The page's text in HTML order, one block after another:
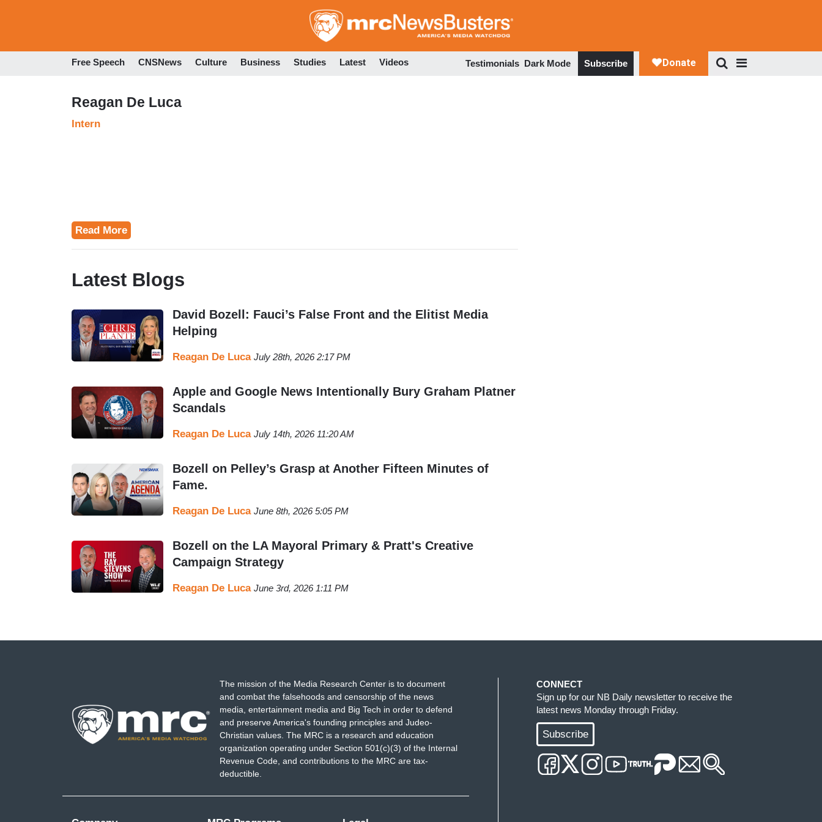
to
Free Speech CNSNews Culture Business Studies Latest Videos Testimonials Dark Mode Subscribe
Reagan De Luca
Intern
Read More
Latest Blogs
David Bozell: Fauci’s False Front and the Elitist Media
Helping
Reagan De Luca July 28th, 2026 2:17 PM
Apple and Google News Intentionally Bury Graham Platner
Scandals
Reagan De Luca July 14th, 2026 11:20 AM
Bozell on Pelley’s Grasp at Another Fifteen Minutes of
Fame.
Reagan De Luca June 8th, 2026 5:05 PM
Bozell on the LA Mayoral Primary & Pratt's Creative
Campaign Strategy
Reagan De Luca June 3rd, 2026 1:11 PM
The mission of the Media Research Center is to document
and combat the falsehoods and censorship of the news
media, entertainment media and Big Tech in order to defend
and preserve America's founding principles and Judeo-
Christian values. The MRC is a research and education
organization operating under Section 501(c)(3) of the Internal
Revenue Code, and contributions to the MRC are tax-
deductible.
CONNECT
Sign up for our NB Daily newsletter to receive the
latest news Monday through Friday.
Subscribe